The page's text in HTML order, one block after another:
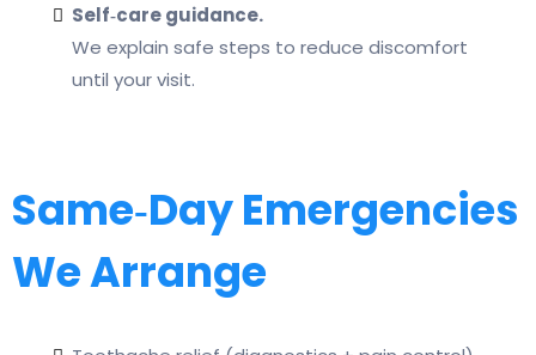
Self‑care guidance.
We explain safe steps to reduce discomfort
until your visit.
Same‑Day Emergencies
We Arrange